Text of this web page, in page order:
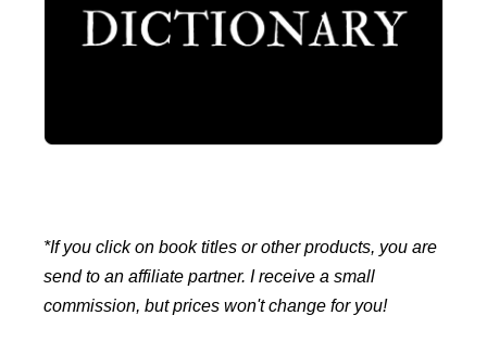
*If you click on book titles or other products, you are
send to an affiliate partner. I receive a small
commission, but prices won't change for you!